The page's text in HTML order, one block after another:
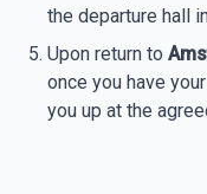
the departure hall
Upon return to
once you have
you up at the